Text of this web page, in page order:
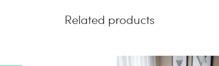
Related products